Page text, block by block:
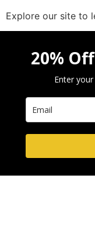
Explore our site to
20%
Enter